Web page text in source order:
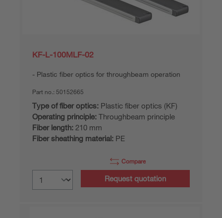
KF-L-100MLF-02
Plastic fiber optics for throughbeam operation
Part no.: 50152665
Type of fiber optics: Plastic fiber optics (KF)
Operating principle: Throughbeam principle
Fiber length: 210 mm
Fiber sheathing material: PE
Compare
Request quotation